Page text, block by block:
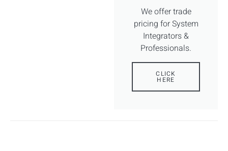
We offer trade
pricing for System
Integrators &
Professionals.
CLICK
HERE